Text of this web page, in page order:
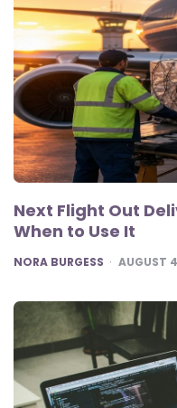
Next Flight Out
When to Use It
POSTED
NORA BURGESS AUGUST